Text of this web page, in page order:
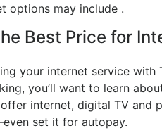
options may include .
Best Price for
your internet service
you’ll want to learn
internet, digital TV and
set it for autopay.